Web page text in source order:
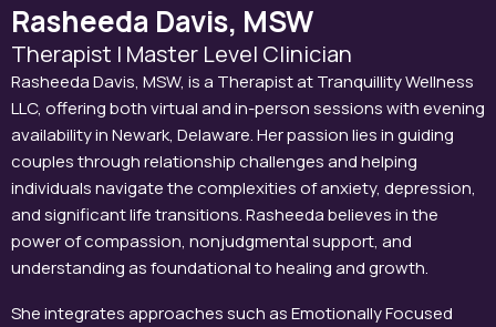
Rasheeda Davis, MSW
Therapist | Master Level Clinician
Rasheeda Davis, MSW, is a Therapist at Tranquillity Wellness
LLC, offering both virtual and in-person sessions with evening
availability in Newark, Delaware. Her passion lies in guiding
couples through relationship challenges and helping
individuals navigate the complexities of anxiety, depression,
and significant life transitions. Rasheeda believes in the
power of compassion, nonjudgmental support, and
understanding as foundational to healing and growth.
She integrates approaches such as Emotionally Focused